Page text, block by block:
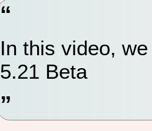
In this video,
5.21 Beta